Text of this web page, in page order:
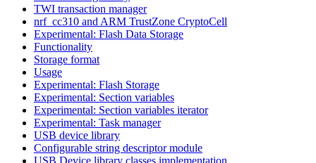
TWI transaction manager
nrf_cc310 and ARM TrustZone CryptoCell
Experimental: Flash Data Storage
Functionality
Storage format
Usage
Experimental: Flash Storage
Experimental: Section variables
Experimental: Section variables iterator
Experimental: Task manager
USB device library
Configurable string descriptor module
USB Device library classes implementation